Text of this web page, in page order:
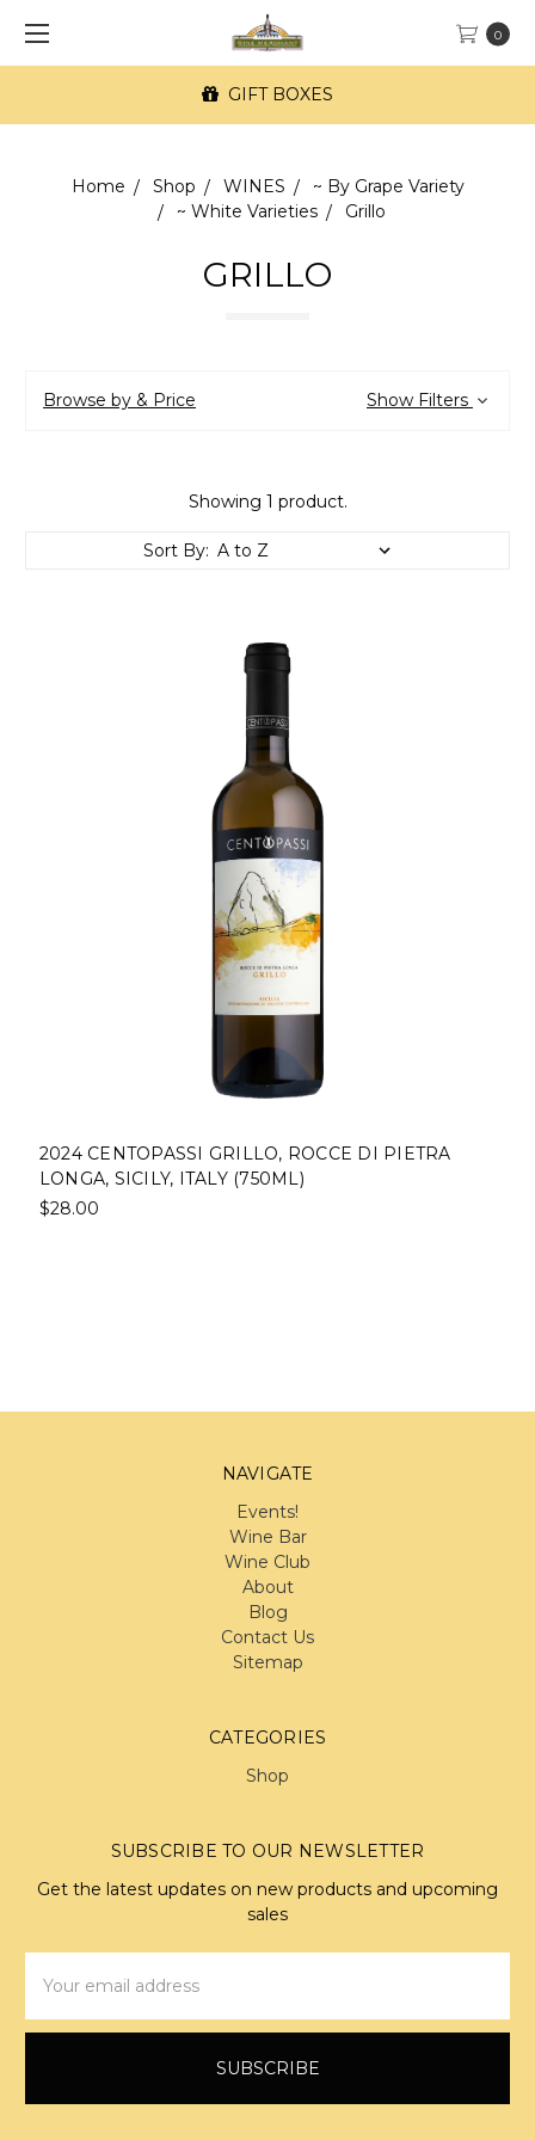
0
GIFT BOXES
Home Shop WINES
~ By Grape Variety
~ White Varieties
Grillo
GRILLO
Browse by & Price Show Filters
Showing 1 product.
Sort By:
2024 CENTOPASSI GRILLO, ROCCE DI PIETRA
LONGA, SICILY, ITALY (750ML)
$28.00
NAVIGATE
Events!
Wine Bar
Wine Club
About
Blog
Contact Us
Sitemap
CATEGORIES
Shop
SUBSCRIBE TO OUR NEWSLETTER
Get the latest updates on new products and upcoming
sales
Address